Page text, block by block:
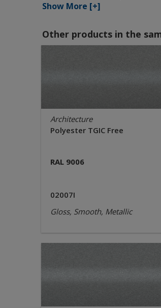
Show More [+]
Other products in the
Architecture
Polyester TGIC Free
RAL 9006
02007I
Gloss, Smooth, Metallic